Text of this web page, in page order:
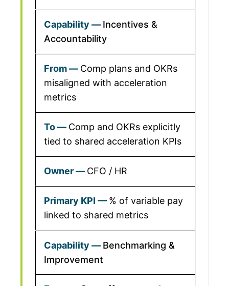
Incentives &
Accountability
Comp plans and OKRs
misaligned with acceleration
metrics
Comp and OKRs explicitly
tied to shared acceleration KPIs
CFO / HR
% of variable pay
linked to shared metrics
Benchmarking &
Improvement